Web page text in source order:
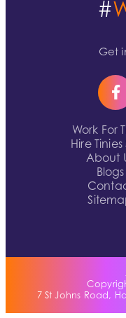
Work For
Hire
About
Blogs
#
Get
7 St Johns Road,